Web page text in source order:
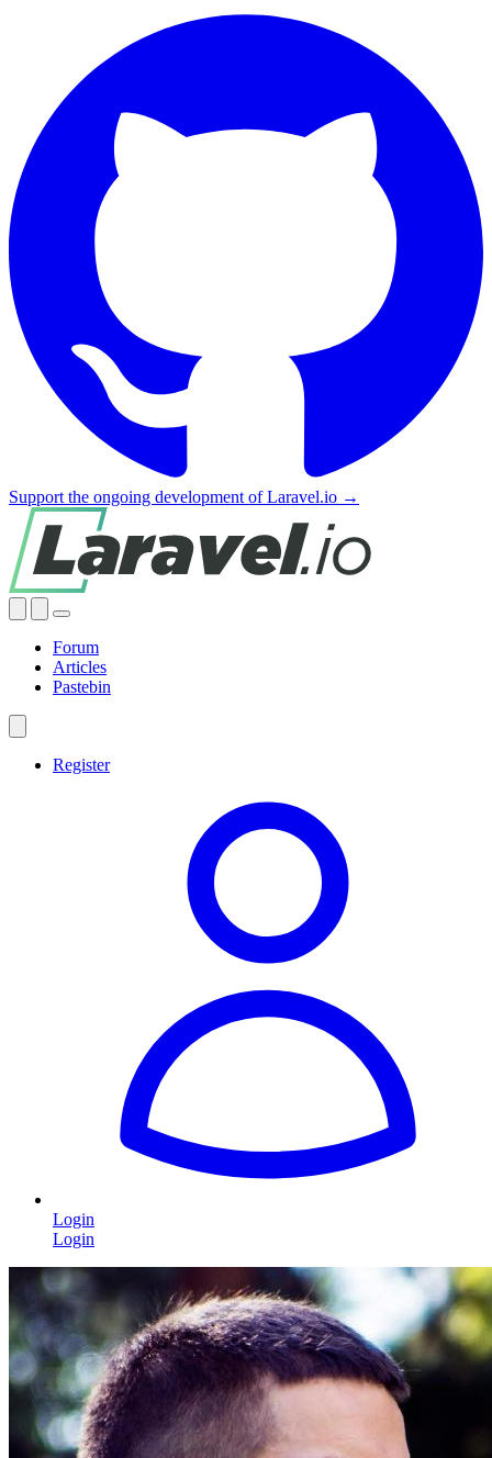
Support the ongoing development of Laravel.io →
Forum
Articles
Pastebin
Register
Login
Login